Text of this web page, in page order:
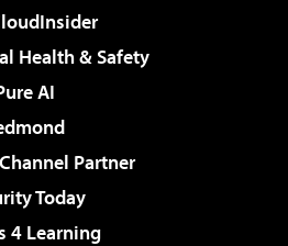
Health & Safety
AI
Partner
Today
4 Learning